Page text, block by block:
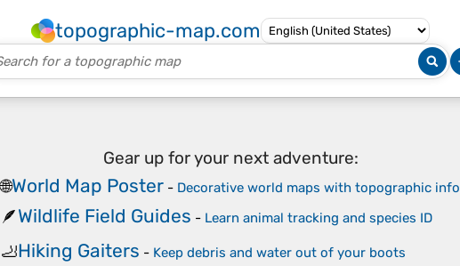
topographic-map.com
Gear up for your next adventure:
🌐World Map Poster - Decorative world maps with topographic info
🪶Wildlife Field Guides - Learn animal tracking and species ID
🦶Hiking Gaiters - Keep debris and water out of your boots